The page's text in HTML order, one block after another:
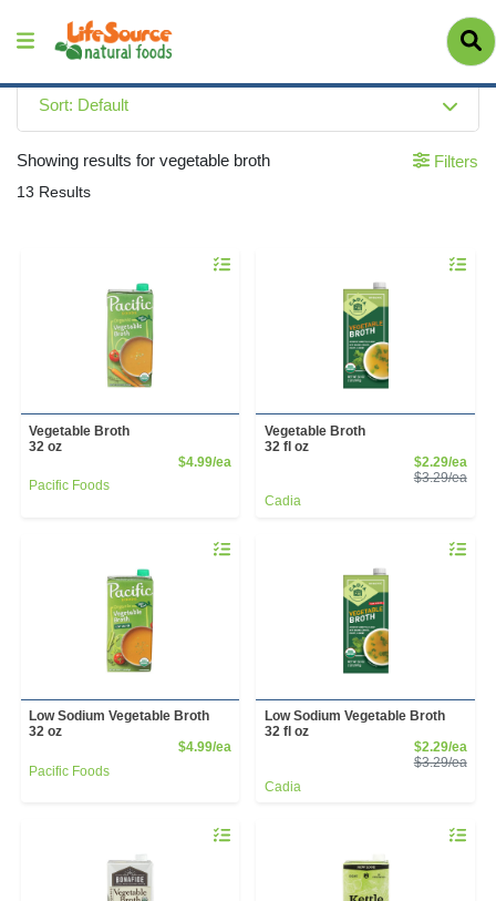
Sort: Default
Showing results for vegetable broth
13 Results
Filters
Quantity 0
Vegetable Broth
32 oz
$4.99/eaProduct Price
Pacific Foods
Quantity
Vegetable Broth
32 fl oz
$2.29/ea
$3.29/ea
Cadia
Quantity 0
Low Sodium Vegetable Broth
32 oz
$4.99/eaProduct Price
Pacific Foods
Quantity
Low Sodium Vegetable Broth
32 fl oz
$2.29/ea
$3.29/ea
Cadia
Quantity 0 Quantity